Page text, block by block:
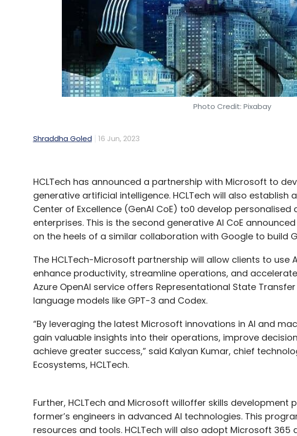
Photo Credit: Pixabay
Shraddha Goled 16 Jun, 2023
HCLTech has announced a partnership with Microsoft to
generative artificial intelligence. HCLTech will also establish
Center of Excellence (GenAI CoE) to0 develop
enterprises. This is the second generative AI CoE
on the heels of a similar collaboration with Google to build
The HCLTech-Microsoft partnership will allow clients to use
enhance productivity, streamline operations, and
Azure OpenAI service offers Representational State Transfer
language models like GPT-3 and Codex.
“By leveraging the latest Microsoft innovations in AI and
gain valuable insights into their operations, improve
achieve greater success,” said Kalyan Kumar, chief
Ecosystems, HCLTech.
Further, HCLTech and Microsoft willoffer skills development
former’s engineers in advanced AI technologies. This
resources and tools. HCLTech will also adopt Microsoft